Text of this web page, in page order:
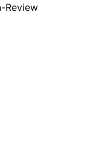
Review